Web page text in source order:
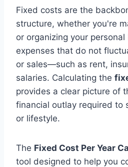
Fixed costs are the
structure, whether you're
or organizing your
expenses that do not
or sales—such as rent,
salaries. Calculating the
provides a clear picture of
financial outlay required to
or lifestyle.
The Fixed Cost Per Year
tool designed to help you